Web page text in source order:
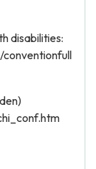
disabilities: